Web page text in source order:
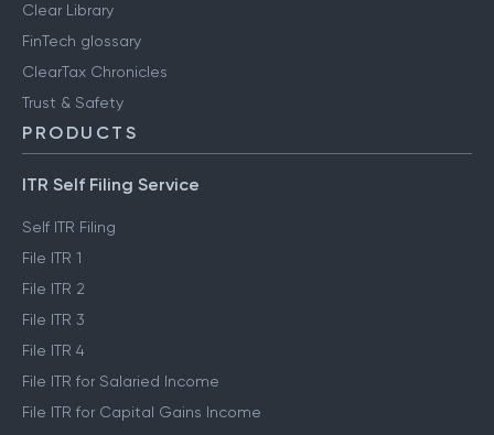
Clear Library
FinTech glossary
ClearTax Chronicles
Trust & Safety
PRODUCTS
ITR Self Filing Service
Self ITR Filing
File ITR 1
File ITR 2
File ITR 3
File ITR 4
File ITR for Salaried Income
File ITR for Capital Gains Income